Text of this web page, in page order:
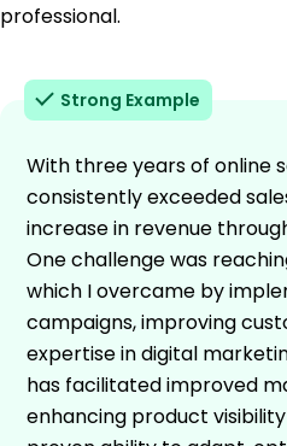
professional.
Strong Example
With three years of online
consistently exceeded
increase in revenue
One challenge was
which I overcame by
campaigns, improving
expertise in digital
has facilitated improved
enhancing product